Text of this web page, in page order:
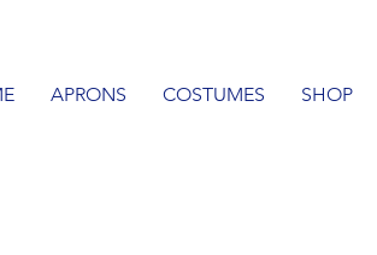
APRONS COSTUMES SHOP